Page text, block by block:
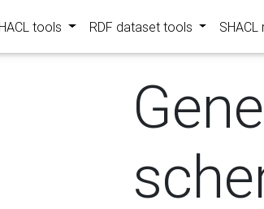
tools RDF dataset tools